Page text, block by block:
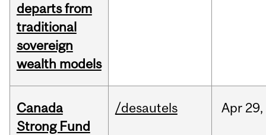
departs from
traditional
sovereign
wealth models
Canada
Strong Fund
/desautels Apr 29,